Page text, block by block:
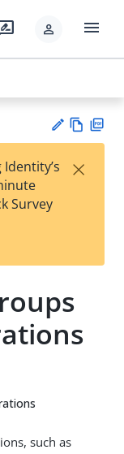
person menu
est
t
w
Survey
×
such as